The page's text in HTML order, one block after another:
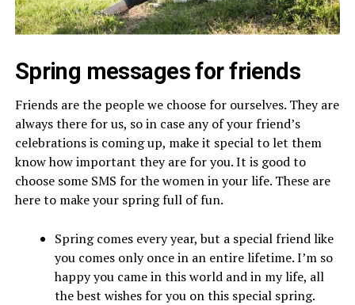
Spring messages for friends
Friends are the people we choose for ourselves. They are
always there for us, so in case any of your friend’s
celebrations is coming up, make it special to let them
know how important they are for you. It is good to
choose some SMS for the women in your life. These are
here to make your spring full of fun.
Spring comes every year, but a special friend like
you comes only once in an entire lifetime. I’m so
happy you came in this world and in my life, all
the best wishes for you on this special spring.